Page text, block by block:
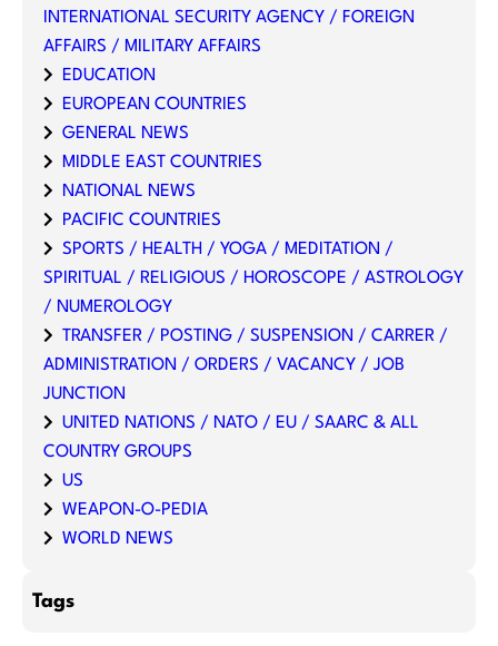
INTERNATIONAL SECURITY AGENCY / FOREIGN
AFFAIRS / MILITARY AFFAIRS
EDUCATION
EUROPEAN COUNTRIES
GENERAL NEWS
MIDDLE EAST COUNTRIES
NATIONAL NEWS
PACIFIC COUNTRIES
SPORTS / HEALTH / YOGA / MEDITATION /
SPIRITUAL / RELIGIOUS / HOROSCOPE / ASTROLOGY
/ NUMEROLOGY
TRANSFER / POSTING / SUSPENSION / CARRER /
ADMINISTRATION / ORDERS / VACANCY / JOB
JUNCTION
UNITED NATIONS / NATO / EU / SAARC & ALL
COUNTRY GROUPS
US
WEAPON-O-PEDIA
WORLD NEWS
Tags